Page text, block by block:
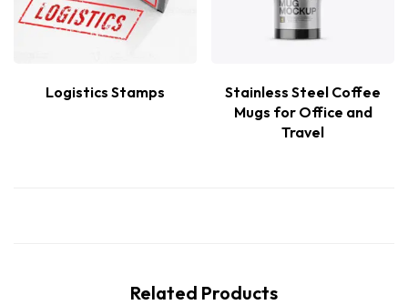
Logistics Stamps
Stainless Steel Coffee
Mugs for Office and
Travel
Related Products